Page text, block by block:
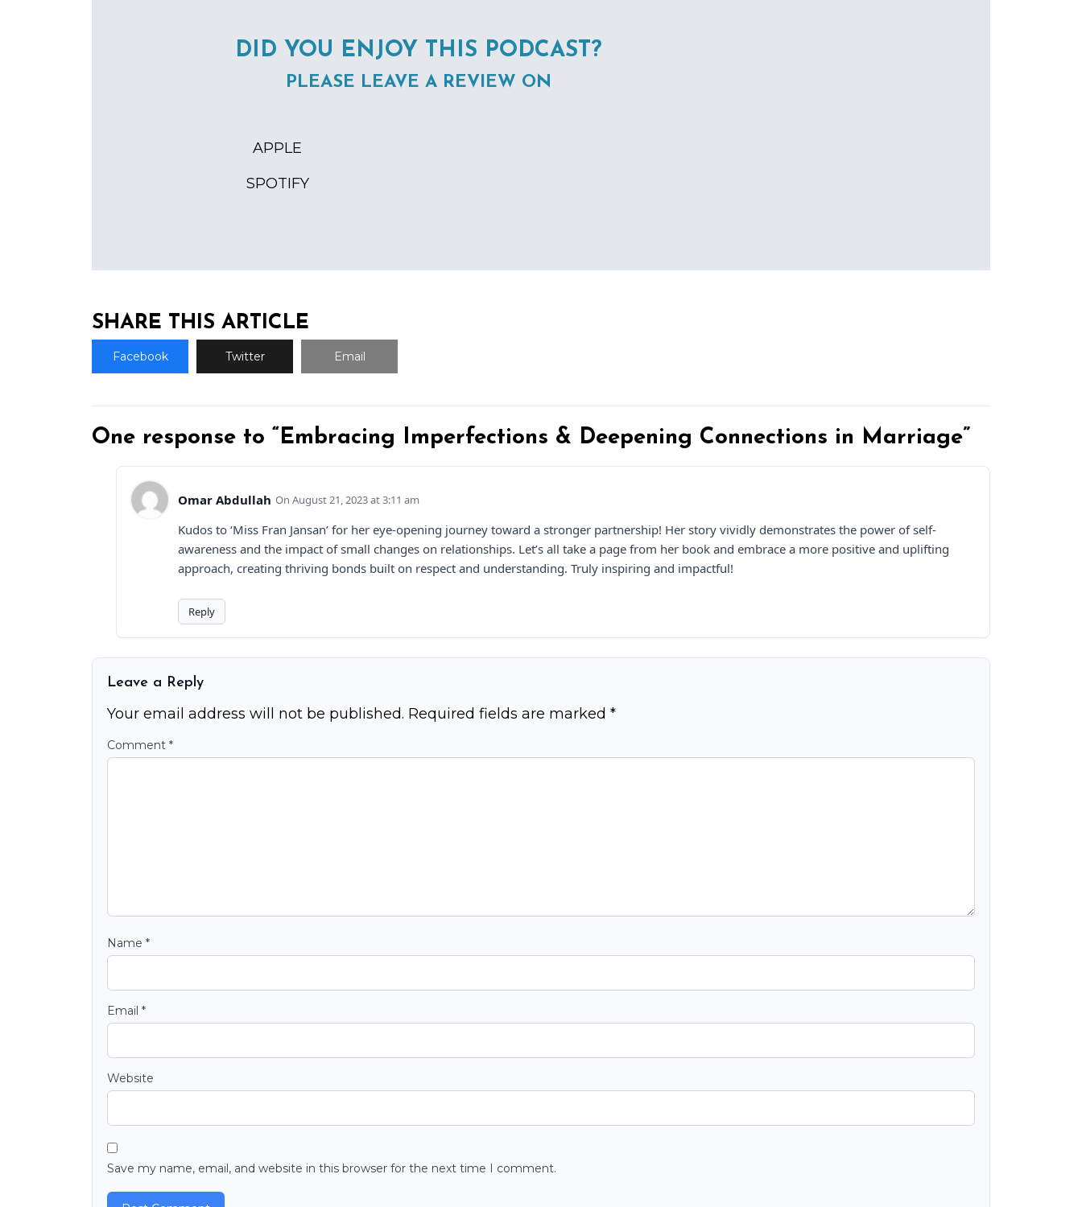
DID YOU ENJOY THIS PODCAST?
PLEASE LEAVE A REVIEW ON
APPLE
SPOTIFY
SHARE THIS ARTICLE
Facebook Twitter Email
One response to “Embracing Imperfections & Deepening Connections in Marriage”
Omar Abdullah August 21, 2023 at 3:11 am
Kudos to ‘Miss Fran Jansan’ for her eye-opening journey toward a stronger partnership! Her story vividly demonstrates the power of self-
awareness and the impact of small changes on relationships. Let’s all take a page from her book and embrace a more positive and uplifting
approach, creating thriving bonds built on respect and understanding. Truly inspiring and impactful!
Reply
Leave a Reply
Your email address will not be published. Required fields are marked *
Comment *
Name *
Email *
Website
Save my name, email, and website in this browser for the next time I comment.